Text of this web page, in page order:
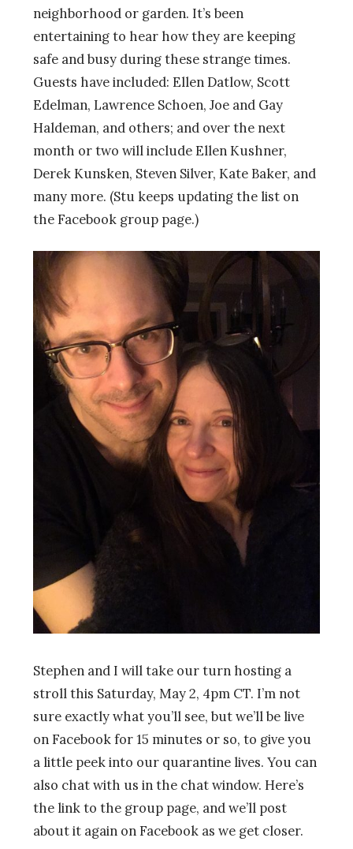
neighborhood or garden. It’s been
entertaining to hear how they are keeping
safe and busy during these strange times.
Guests have included: Ellen Datlow, Scott
Edelman, Lawrence Schoen, Joe and Gay
Haldeman, and others; and over the next
month or two will include Ellen Kushner,
Derek Kunsken, Steven Silver, Kate Baker, and
many more. (Stu keeps updating the list on
the Facebook group page.)
Stephen and I will take ourturn hosting a
strollthis Saturday, May 2, 4pm CT. I’m not
sure exactly what you’ll see, but we’ll be live
on Facebook for 15 minutes or so, to give you
a little peek into our quarantine lives. You can
also chat with us in the chat window. Here’s
the link to the group page, and we’ll post
about it again on Facebook as we get closer.